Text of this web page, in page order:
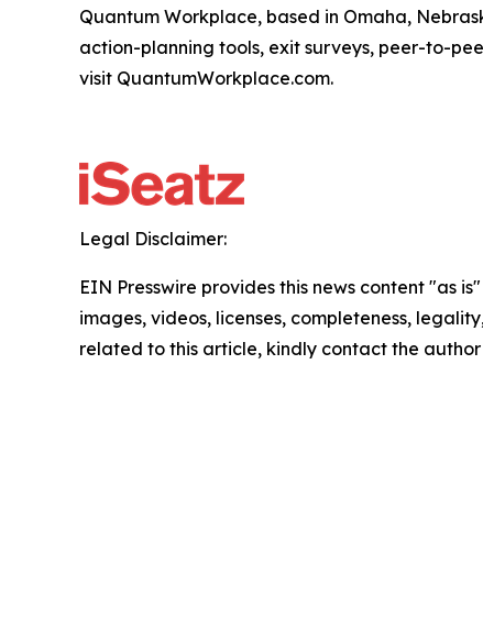
Quantum Workplace, based in Omaha,
action-planning tools, exit surveys, peer-to-
visit QuantumWorkplace.com.
Legal Disclaimer:
EIN Presswire provides this news content "as
images, videos, licenses, completeness,
related to this article, kindly contact the